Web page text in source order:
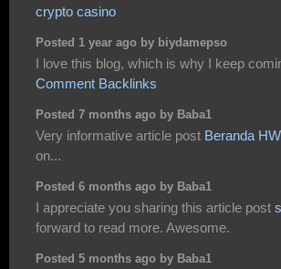
crypto casino
Posted 1 year ago by biydamepso
I love this blog, which is why I keep
Comment Backlinks
Posted 7 months ago by Baba1
Very informative article post Beranda
on...
Posted 6 months ago by Baba1
I appreciate you sharing this article post
forward to read more. Awesome.
Posted 5 months ago by Baba1